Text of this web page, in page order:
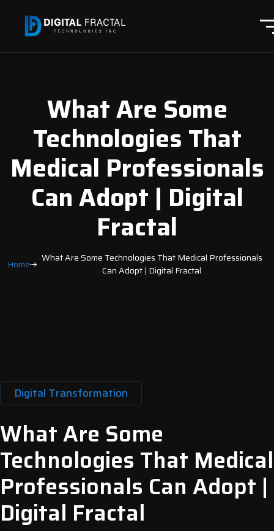
What Are Some
Technologies That
Medical Professionals
Can Adopt | Digital
Fractal
Home
What Are Some Technologies That Medical Professionals
Can Adopt | Digital Fractal
Digital Transformation
What Are Some
Technologies That Medical
Professionals Can Adopt |
Digital Fractal